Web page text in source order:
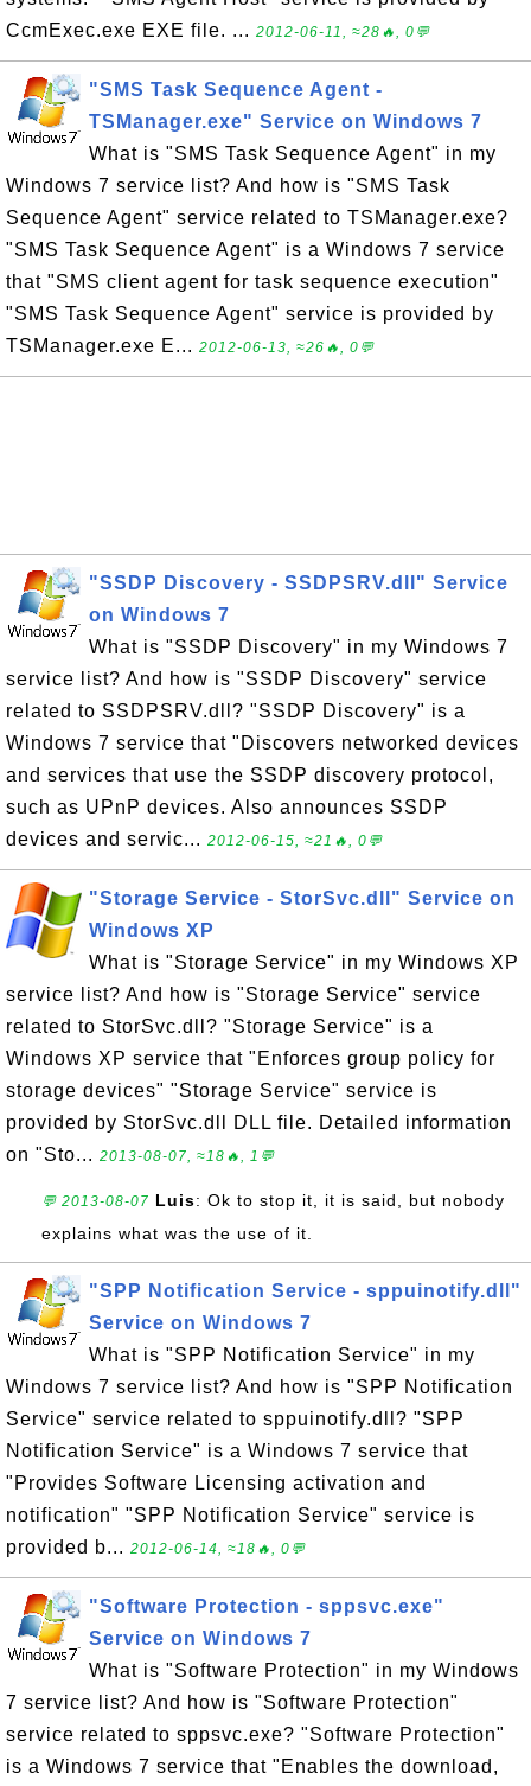
CcmExec.exe EXE file. ... 2012-06-11, ≈28🔥, 0💬
"SMS Task Sequence Agent -
TSManager.exe" Service on Windows 7
What is "SMS Task Sequence Agent" in my
Windows 7 service list? And how is "SMS Task
Sequence Agent" service related to TSManager.exe?
"SMS Task Sequence Agent" is a Windows 7 service
that "SMS client agent for task sequence execution"
"SMS Task Sequence Agent" service is provided by
TSManager.exe E... 2012-06-13, ≈26🔥, 0💬
"SSDP Discovery - SSDPSRV.dll" Service
on Windows 7
What is "SSDP Discovery" in my Windows 7
service list? And how is "SSDP Discovery" service
related to SSDPSRV.dll? "SSDP Discovery" is a
Windows 7 service that "Discovers networked devices
and services that use the SSDP discovery protocol,
such as UPnP devices. Also announces SSDP
devices and servic... 2012-06-15, ≈21🔥, 0💬
"Storage Service - StorSvc.dll" Service on
Windows XP
What is "Storage Service" in my Windows XP
service list? And how is "Storage Service" service
related to StorSvc.dll? "Storage Service" is a
Windows XP service that "Enforces group policy for
storage devices" "Storage Service" service is
provided by StorSvc.dll DLL file. Detailed information
on "Sto... 2013-08-07, ≈18🔥, 1💬
💬 2013-08-07 Luis: Ok to stop it, it is said, but nobody
explains what was the use of it.
"SPP Notification Service - sppuinotify.dll"
Service on Windows 7
What is "SPP Notification Service" in my
Windows 7 service list? And how is "SPP Notification
Service" service related to sppuinotify.dll? "SPP
Notification Service" is a Windows 7 service that
"Provides Software Licensing activation and
notification" "SPP Notification Service" service is
provided b... 2012-06-14, ≈18🔥, 0💬
"Software Protection - sppsvc.exe"
Service on Windows 7
What is "Software Protection" in my Windows
7 service list? And how is "Software Protection"
service related to sppsvc.exe? "Software Protection"
is a Windows 7 service that "Enables the download,